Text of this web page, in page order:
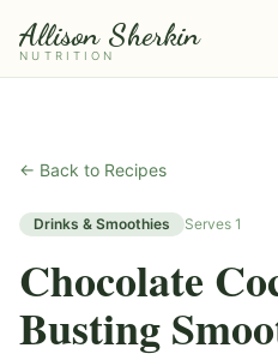
Allison Sherkin
NUTRITION
← Back to Recipes
Drinks & Smoothies Serves 1
Chocolate
Busting